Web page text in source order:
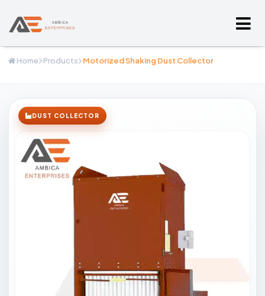
Home Products Motorized Shaking Dust Collector
DUST COLLECTOR